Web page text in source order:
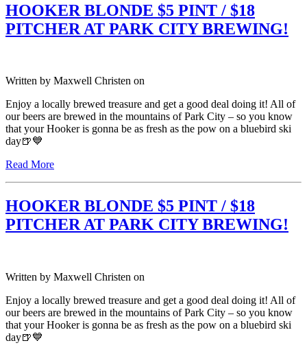
HOOKER BLONDE $5 PINT / $18
PITCHER AT PARK CITY BREWING!
Written by Maxwell Christen on
Enjoy a locally brewed treasure and get a good deal doing it! All of
our beers are brewed in the mountains of Park City – so you know
that your Hooker is gonna be as fresh as the pow on a bluebird ski
day🍺💙
Read More
HOOKER BLONDE $5 PINT / $18
PITCHER AT PARK CITY BREWING!
Written by Maxwell Christen on
Enjoy a locally brewed treasure and get a good deal doing it! All of
our beers are brewed in the mountains of Park City – so you know
that your Hooker is gonna be as fresh as the pow on a bluebird ski
day🍺💙